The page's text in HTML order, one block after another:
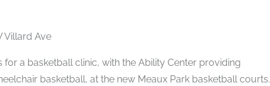
Villard Ave
for a basketball clinic, with the Ability Center providing
basketball, at the new Meaux Park basketball courts.